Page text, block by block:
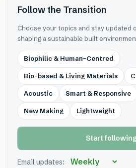
Follow the Transition
Choose your topics and stay updated
shaping a sustainable built
Biophilic & Human-Centred
Bio-based & Living Materials
Acoustic Smart & Responsive
New Making Lightweight
Start following
Email updates: